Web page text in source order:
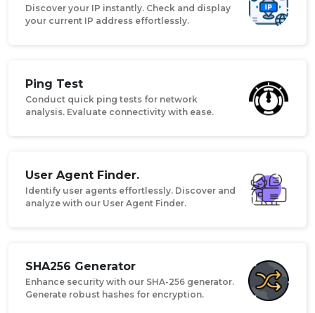
Discover your IP instantly. Check and display
your current IP address effortlessly.
Ping Test
Conduct quick ping tests for network
analysis. Evaluate connectivity with ease.
User Agent Finder.
Identify user agents effortlessly. Discover and
analyze with our User Agent Finder.
SHA256 Generator
Enhance security with our SHA-256 generator.
Generate robust hashes for encryption.